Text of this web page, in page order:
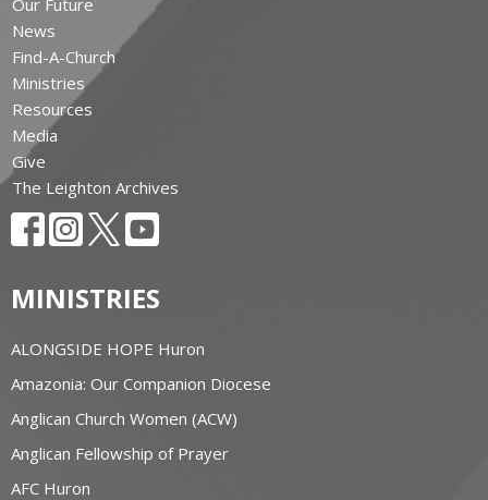
News
Find-A-Church
Ministries
Resources
Media
Give
The Leighton Archives
MINISTRIES
ALONGSIDE HOPE Huron
Amazonia: Our Companion Diocese
Anglican Church Women (ACW)
Anglican Fellowship of Prayer
AFC Huron